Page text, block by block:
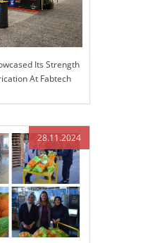
Its Strength
At Fabtech
28.11.2024